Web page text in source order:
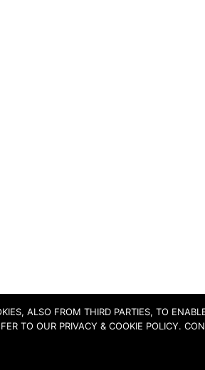
ALSO FROM THIRD PARTIES, TO
TO OUR PRIVACY & COOKIE POLICY.